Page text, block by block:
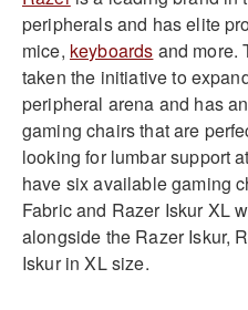
peripherals and has elite
mice, keyboards and more.
taken the initiative to
peripheral arena and has
gaming chairs that are
looking for lumbar support
have six available gaming
Fabric and Razer Iskur XL
alongside the Razer Iskur,
Iskur in XL size.